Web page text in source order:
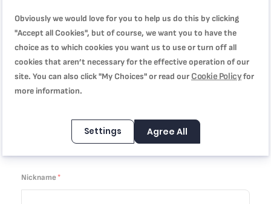
Quality
star
stars
stars
stars
stars
Price
1
star
2
stars
3
stars
4
stars
5
stars
Nickname
Obviously we would love for you to help us do this by clicking
"Accept all Cookies", but of course, we want you to have the
choice as to which cookies you want us to use or turn off all
cookies that aren’t necessary for the effective operation of our
site. You can also click "My Choices" or read our Cookie Policyfor
more information.
Settings Agree All